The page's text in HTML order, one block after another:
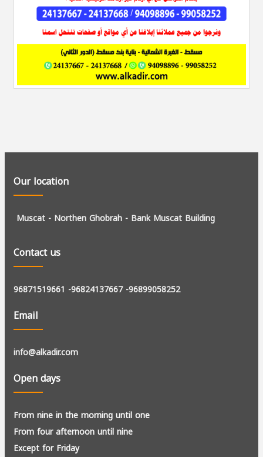
Our location
Muscat - Northen Ghobrah - Bank Muscat Building
Contact us
96871519661 -96824137667 -96899058252
Email
info@alkadir.com
Open days
From nine in the morning until one
From four afternoon until nine
Except for Friday